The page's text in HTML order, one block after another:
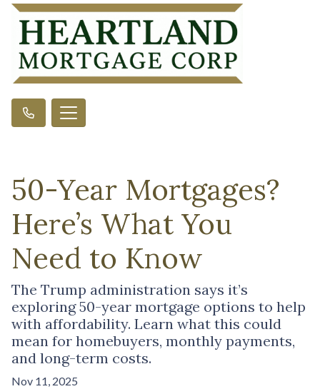
50-Year Mortgages?
Here’s What You
Need to Know
The Trump administration says it’s
exploring 50-year mortgage options to help
with affordability. Learn what this could
mean for homebuyers, monthly payments,
and long-term costs.
Nov 11, 2025